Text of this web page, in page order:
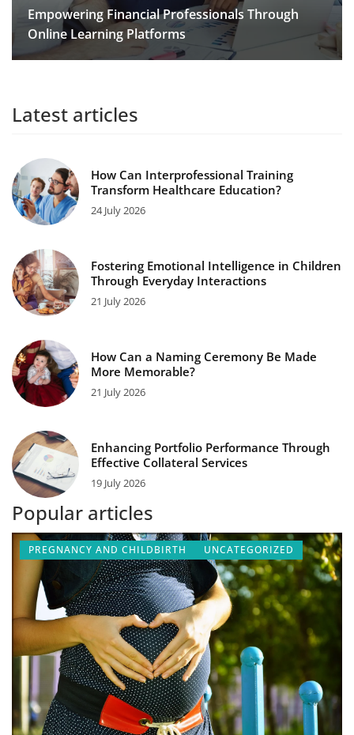
Empowering Financial Professionals Through
Online Learning Platforms
Latest articles
How Can Interprofessional Training
Transform Healthcare Education?
24 July 2026
Fostering Emotional Intelligence in Children
Through Everyday Interactions
21 July 2026
How Can a Naming Ceremony Be Made
More Memorable?
21 July 2026
Enhancing Portfolio Performance Through
Effective Collateral Services
19 July 2026
Popular articles
PREGNANCY AND CHILDBIRTH UNCATEGORIZED